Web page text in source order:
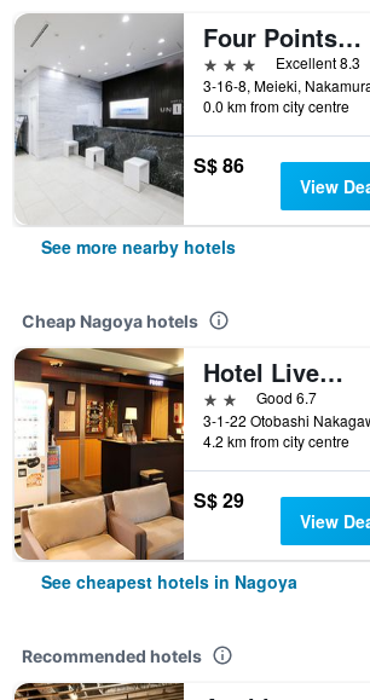
Four Points Flex by Sheraton Nagoya Station
3 stars
Excellent 8.3
0.0 km from city centre
S$ 86
View
See more nearby hotels
Cheap Nagoya hotels
Hotel Livemax Nagoya
2 starsGood 6.7
4.2 km from city centre
S$ 29
View
See cheapest hotels in Nagoya
Recommended hotels